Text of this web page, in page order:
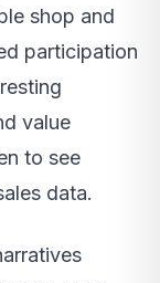
shop and
participation
value
to see
data.